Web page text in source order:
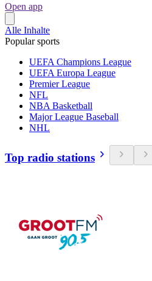
Open app
Alle Inhalte
Popular sports
UEFA Champions League
UEFA Europa League
Premier League
NFL
NBA Basketball
Major League Baseball
NHL
Top radio stations